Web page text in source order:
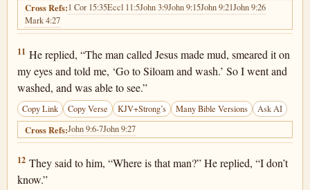
Cross Refs:1 Cor 15:35Eccl 11:5John 3:9John 9:15John 9:21John 9:26
Mark 4:27
John 9:11
11 He replied, “The man called Jesus made mud, smeared it on
my eyes and told me, ‘Go to Siloam and wash.’ So I went and
washed, and was able to see.”
Copy Link Copy Verse KJV+Strong’s Many Bible Versions Ask AI
Cross Refs:John 9:6-7John 9:27
John 9:12
12 They said to him, “Where is that man?” He replied, “I don’t
know.”